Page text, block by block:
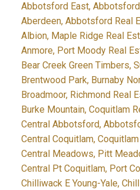
Abbotsford East,
Aberdeen, Abbotsford Real
Albion, Maple Ridge Real
Anmore, Port Moody Real
Bear Creek Green Timbers,
Brentwood Park, Burnaby
Broadmoor, Richmond Real
Burke Mountain, Coquitlam
Central Abbotsford,
Central Coquitlam,
Central Meadows, Pitt
Central Pt Coquitlam, Port
Chilliwack E Young-Yale,